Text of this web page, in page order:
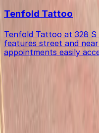
Tenfold Tattoo
Tenfold Tattoo at 328 S
features street and
appointments easily
Get started with
Whether you're
want to reserve a
puts the power in the
Download App